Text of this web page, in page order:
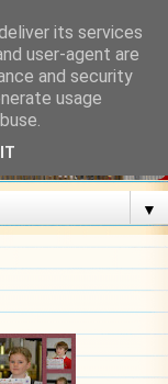
▼
its services
user-agent are
and security
usage